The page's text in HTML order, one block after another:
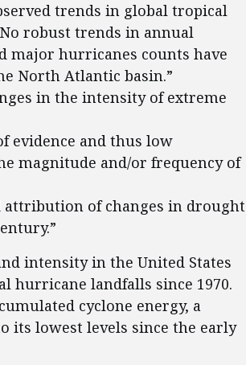
trends in global tropical
robust trends in annual
major hurricanes counts have
North Atlantic basin.”
in the intensity of extreme
evidence and thus low
magnitude and/or frequency of
attribution of changes in drought
intensity in the United States
hurricane landfalls since 1970.
cyclone energy, a
its lowest levels since the early